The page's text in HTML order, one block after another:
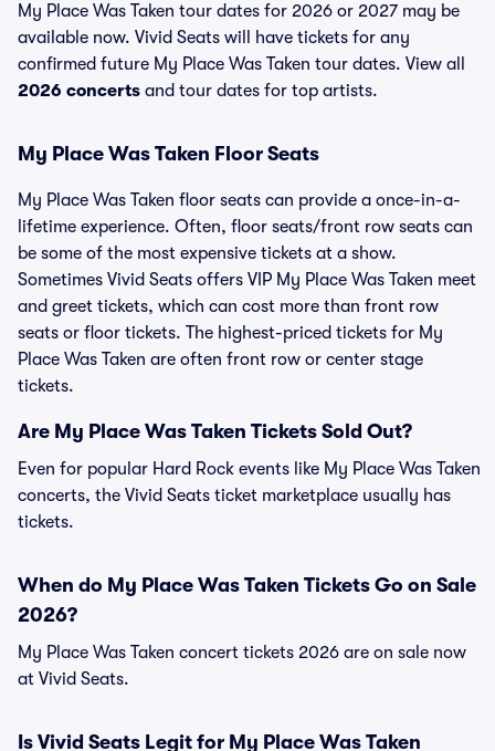
My Place Was Taken tour dates for 2026 or 2027 may be
available now. Vivid Seats will have tickets for any
confirmed future My Place Was Taken tour dates. View all
2026 concerts and tour dates for top artists.
My Place Was Taken Floor Seats
My Place Was Taken floor seats can provide a once-in-a-
lifetime experience. Often, floor seats/front row seats can
be some of the most expensive tickets at a show.
Sometimes Vivid Seats offers VIP My Place Was Taken meet
and greet tickets, which can cost more than front row
seats or floor tickets. The highest-priced tickets for My
Place Was Taken are often front row or center stage
tickets.
Are My Place Was Taken Tickets Sold Out?
Even for popular Hard Rock events like My Place Was Taken
concerts, the Vivid Seats ticket marketplace usually has
tickets.
When do My Place Was Taken Tickets Go on Sale
2026?
My Place Was Taken concert tickets 2026 are on sale now
at Vivid Seats.
Is Vivid Seats Legit for My Place Was Taken